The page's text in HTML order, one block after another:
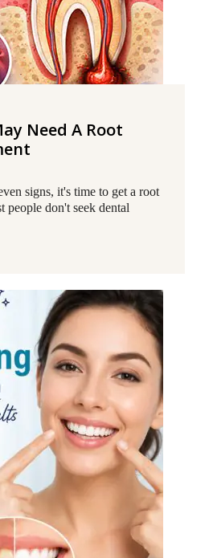
Need A Root
signs, it's time to get a root
people don't seek dental